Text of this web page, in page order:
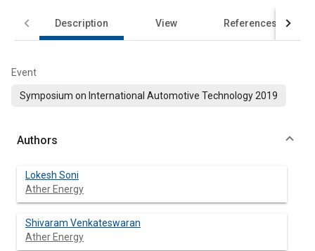
Description View References
Event
Symposium on International Automotive Technology 2019
Authors
Lokesh Soni
Ather Energy
Shivaram Venkateswaran
Ather Energy